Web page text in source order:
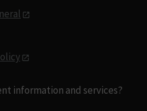
information and services?